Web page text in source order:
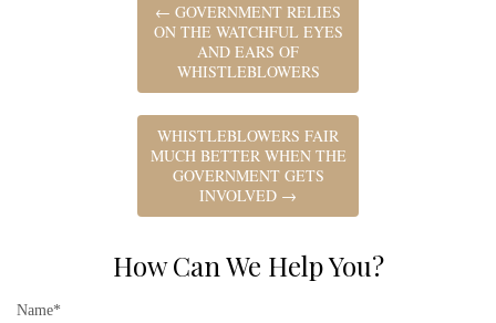
← GOVERNMENT RELIES
ON THE WATCHFUL EYES
AND EARS OF
WHISTLEBLOWERS
WHISTLEBLOWERS FAIR
MUCH BETTER WHEN THE
GOVERNMENT GETS
INVOLVED →
How Can We Help You?
Name*